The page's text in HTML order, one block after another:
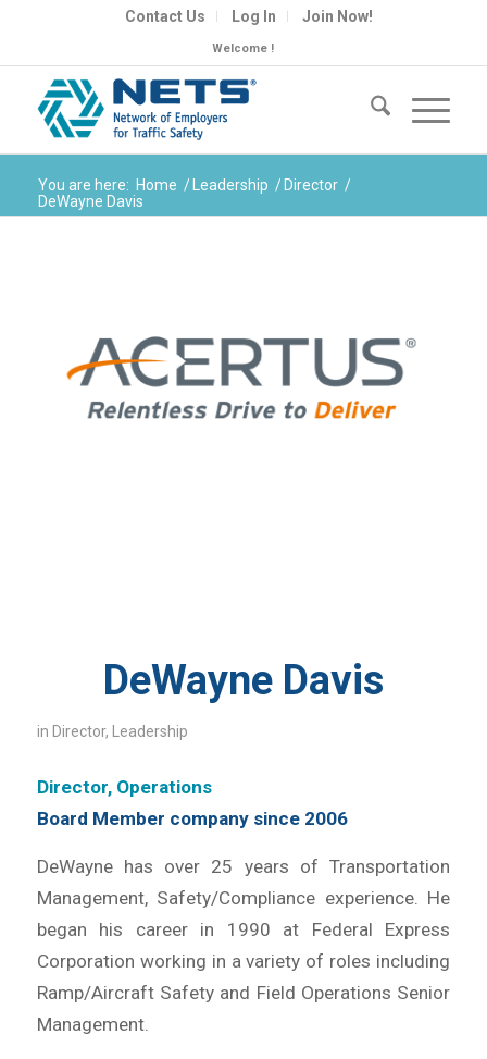
Contact Us Log In Join Now!
Welcome !
You are here: Home / Leadership / Director /
DeWayne Davis
DeWayne Davis
in Director, Leadership
Director, Operations
Board Member company since 2006
DeWayne has over 25 years of Transportation
Management, Safety/Compliance experience. He
began his career in 1990 at Federal Express
Corporation working in a variety of roles including
Ramp/Aircraft Safety and Field Operations Senior
Management.